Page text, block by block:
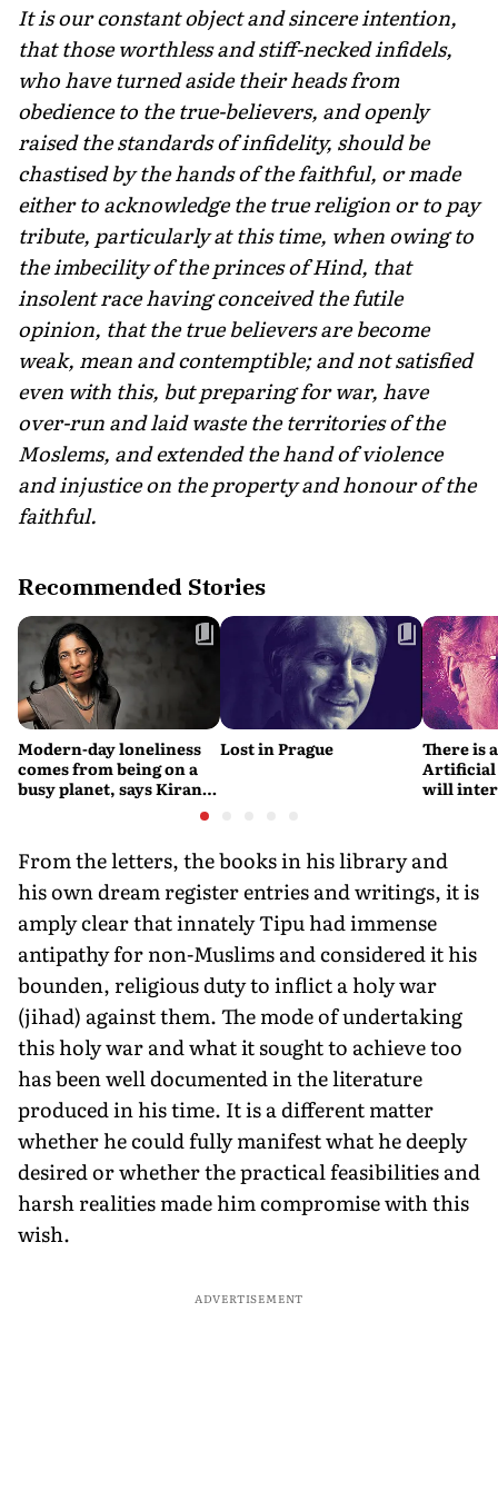
It is our constant object and sincere intention,
that those worthless and stiff-necked infidels,
who have turned aside their heads from
obedience to the true-believers, and openly
raised the standards of infidel­ity, should be
chastised by the hands of the faithful, or made
either to acknowledge the true religion or to pay
tribute, particularly at this time, when owing to
the imbecility of the princes of Hind, that
insolent race having conceived the futile
opinion, that the true believers are become
weak, mean and contemptible; and not satisfied
even with this, but preparing for war, have
over-run and laid waste the territories of the
Moslems, and extended the hand of violence
and injustice on the property and honour of the
faithful.
Recommended Stories
Modern-day loneliness
comes from being on a
busy planet, says Kiran
Lost in Prague
There is
Artificial
will interfere
From the letters, the books in his library and
his own dream register entries and writings, it is
amply clear that innately Tipu had immense
antipathy for non-Muslims and considered it his
bounden, religious duty to inflict a holy war
(jihad) against them. The mode of undertaking
this holy war and what it sought to achieve too
has been well documented in the literature
produced in his time. It is a different matter
whether he could fully manifest what he deeply
desired or whether the practical feasibilities and
harsh realities made him compromise with this
wish.
ADVERTISEMENT